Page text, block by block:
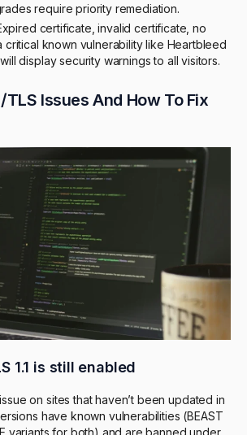
require priority remediation.
certificate, invalid certificate, no
critical known vulnerability like Heartbleed
display security warnings to all visitors.
TLS Issues And How To Fix
1.1 is still enabled
on sites that haven’t been updated in
have known vulnerabilities (BEAST
variants for both) and are banned under